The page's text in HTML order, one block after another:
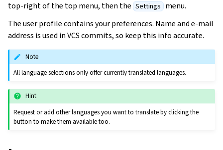
top-right of the top menu, then the Settings menu.
The user profile contains your preferences. Name and e-mail
address is used in VCS commits, so keep this info accurate.
Note
All language selections only offer currently translated languages.
Hint
Request or add other languages you want to translate by clicking the
button to make them available too.